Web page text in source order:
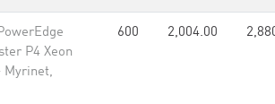
P4 Xeon
Myrinet,
600 2,004.00